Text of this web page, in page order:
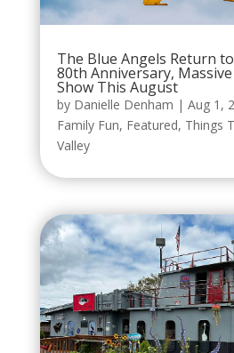
The Blue Angels Return
80th Anniversary,
Show This August
by Danielle Denham | Aug 1,
Family Fun, Featured, Things
Valley